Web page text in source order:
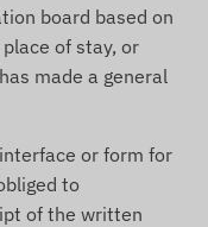
board based on
of stay, or
made a general
or form for
to
of the written